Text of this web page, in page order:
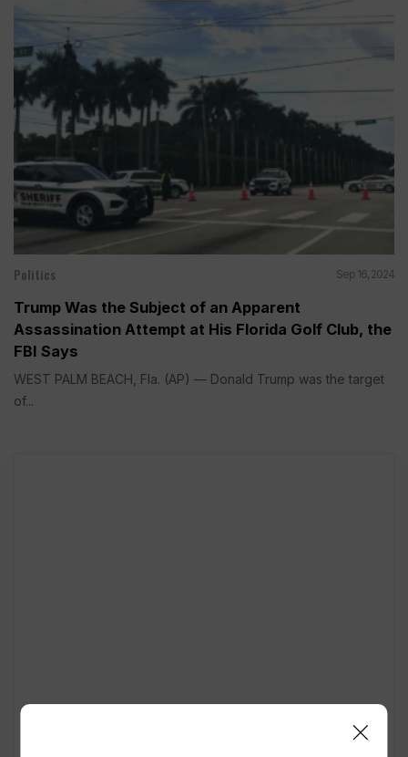
Politics Sep 16, 2024
Trump Was the Subject of an Apparent
Assassination Attempt at His Florida Golf Club, the
FBI Says
WEST PALM BEACH, Fla. (AP) — Donald Trump was the target
of...